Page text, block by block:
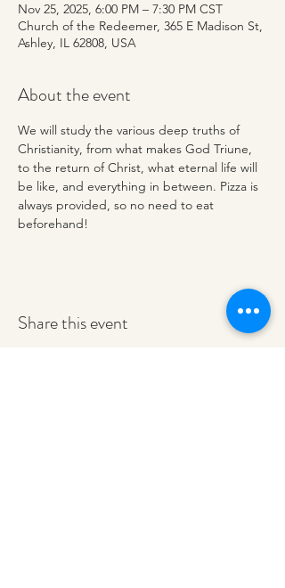
Nov 25, 2025, 6:00 PM – 7:30 PM CST
Church of the Redeemer, 365 E Madison St,
Ashley, IL 62808, USA
About the event
We will study the various deep truths of
Christianity, from what makes God Triune,
to the return of Christ, what eternal life will
be like, and everything in between. Pizza is
always provided, so no need to eat
beforehand!
Share this event